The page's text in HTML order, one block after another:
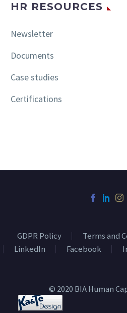
HR RESOURCES
Newsletter
Documents
Case studies
Certifications
GDPR Policy Terms and
LinkedIn
Facebook
© 2020 BIA Human